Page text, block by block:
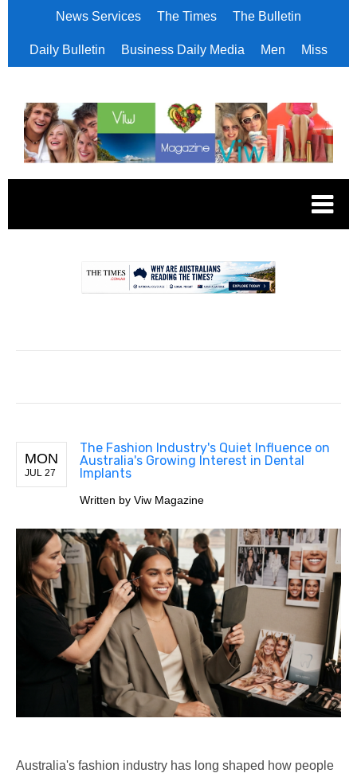
News Services The Times The Bulletin
Daily Bulletin Business Daily Media Men Miss
MON
JUL 27
The Fashion Industry's Quiet Influence on
Australia's Growing Interest in Dental
Implants
Written by Viw Magazine
Australia's fashion industry has long shaped how people